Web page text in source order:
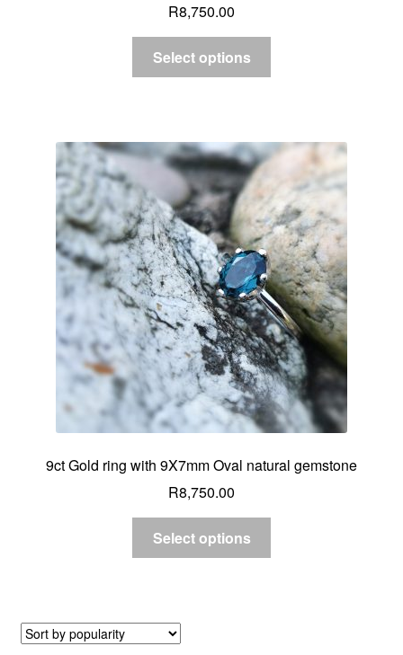
R8,750.00
Select options
9ct Gold ring with 9X7mm Oval natural gemstone
R8,750.00
Select options